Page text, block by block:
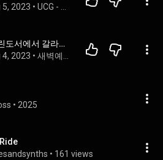
5, 2023 •
[새벽예배] 고린도서에서 갈라디아서까지 2023/08/05
4, 2023 •
• 2025
• 161 views